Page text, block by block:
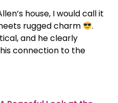
house, I would call it
rugged charm
.
and he clearly
connection to the